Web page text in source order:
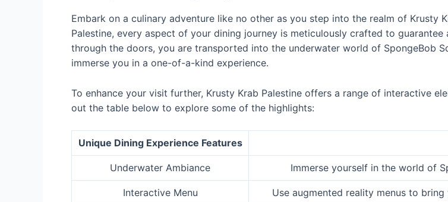
Embark on a culinary adventure like no other as you step into the realm of Krusty
Palestine, every aspect of your dining journey is meticulously crafted to
through the doors, you are transported into the underwater world of SpongeBob
immerse you in a one-of-a-kind experience.
To enhance your visit further, Krusty Krab Palestine offers a range of interactive
out the table below to explore some of the highlights:
Unique Dining Experience Features
Underwater Ambiance Immerse yourself in the world of
Interactive Menu Use augmented reality menus to